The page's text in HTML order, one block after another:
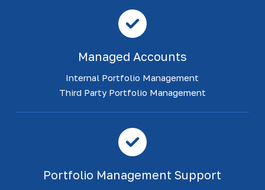
Managed Accounts
Internal Portfolio Management
Third Party Portfolio Management
Portfolio Management Support